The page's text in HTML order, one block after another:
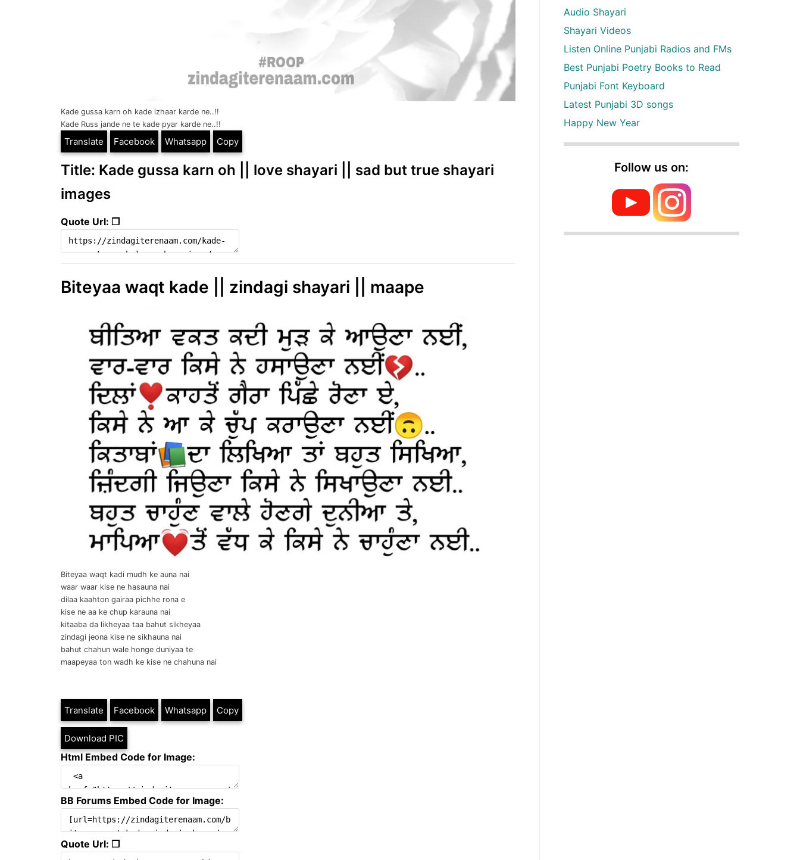
Kade gussa karn oh kade izhaar karde ne..!!
Kade Russ jande ne te kade pyar karde ne..!!
Translate Facebook Whatsapp Copy
Title: Kade gussa karn oh || love shayari || sad but true shayari
images
Quote Url: ❐
Biteyaa waqt kade || zindagi shayari || maape
Biteyaa waqt kadi mudh ke auna nai
waar waar kise ne hasauna nai
dilaa kaahton gairaa pichhe rona e
kise ne aa ke chup karauna nai
kitaaba da likheyaa taa bahut sikheyaa
zindagi jeona kise ne sikhauna nai
bahut chahun wale honge duniyaa te
maapeyaa ton wadh ke kise ne chahuna nai
Translate Facebook Whatsapp Copy
Download PIC
Html Embed Code for Image:
BB Forums Embed Code for Image:
Quote Url: ❐
Audio Shayari
Shayari Videos
Listen Online Punjabi Radios and FMs
Best Punjabi Poetry Books to Read
Punjabi Font Keyboard
Latest Punjabi 3D songs
Happy New Year
Follow us on: